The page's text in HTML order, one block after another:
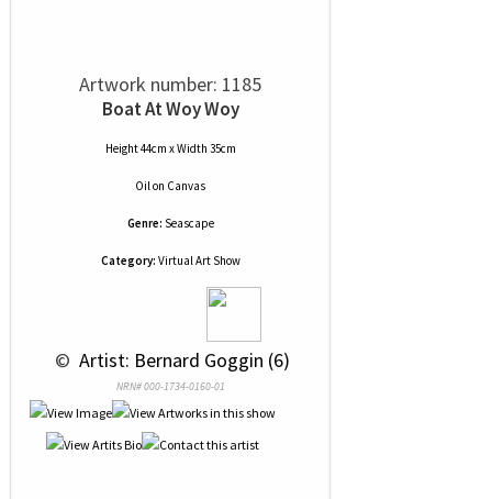
Artwork number: 1185
Boat At Woy Woy
Height 44cm x Width 35cm
Oilon Canvas
Genre: Seascape
Category: Virtual Art Show
© Artist: Bernard Goggin (6)
NRN# 000-1734-0160-01